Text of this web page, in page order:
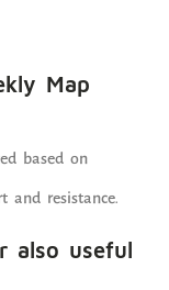
Map
based on
and resistance.
also useful